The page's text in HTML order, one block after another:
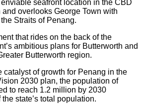
seafront location in the CBD
overlooks George Town with
Straits of Penang.
that rides on the back of the
ambitious plans for Butterworth and
Butterworth region.
catalyst of growth for Penang in the
2030 plan, the population of
to reach 1.2 million by 2030
state’s total population.